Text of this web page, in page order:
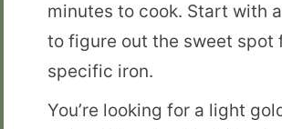
minutes to cook. Start with
to figure out the sweet spot
specific iron.
You’re looking for a light